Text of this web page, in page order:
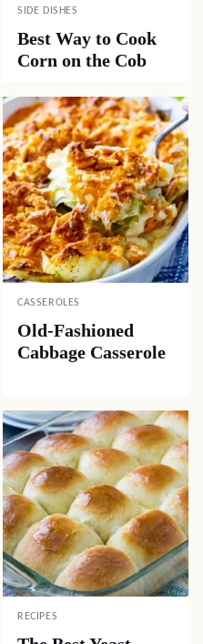
SIDE DISHES
Best Way to Cook
Corn on the Cob
CASSEROLES
Old-Fashioned
Cabbage Casserole
RECIPES